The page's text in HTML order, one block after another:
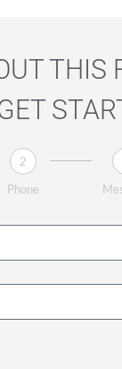
THIS
2
Phone